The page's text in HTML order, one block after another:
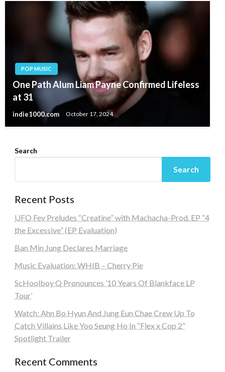
POP MUSIC
One Path Alum Liam Payne Confirmed Lifeless
at 31
indie1000.com October 17, 2024
Search
Search
Recent Posts
UFO Fev Preludes “Creatine” with Machacha-Prod. EP “4
the Excessive” (EP Evaluation)
Ban Min Jung Declares Marriage
Music Evaluation: WHIB – Cherry Pie
ScHoolboy Q Pronounces ’10 Years Of Blankface LP
Tour’
Watch: Ahn Bo Hyun And Jung Eun Chae Crew Up To
Catch Villains Like Yoo Seung Ho In “Flex x Cop 2”
Spotlight Trailer
Recent Comments